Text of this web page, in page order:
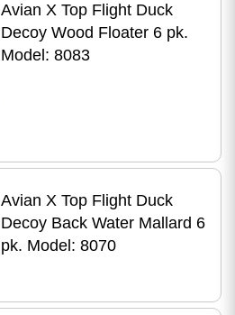
Avian X Top Flight Duck
Decoy Wood Floater 6 pk.
Model: 8083
Avian X Top Flight Duck
Decoy Back Water Mallard 6
pk. Model: 8070